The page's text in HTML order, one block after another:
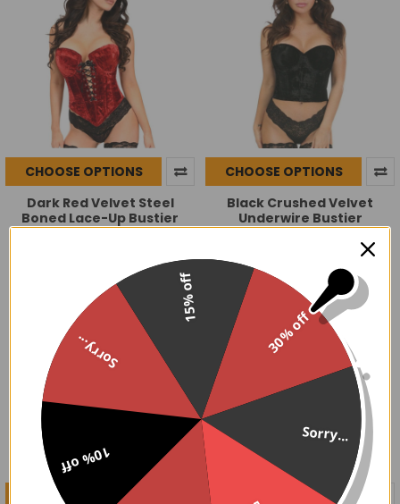
CHOOSE OPTIONS
Dark Red Velvet Steel
Boned Lace-Up Bustier
CHOOSE OPTIONS
Black Crushed Velvet
Underwire Bustier
CHOOSE OPTIONS CHOOSE OPTIONS
30% off
Sorry...
10% off
Sorry...
15% off